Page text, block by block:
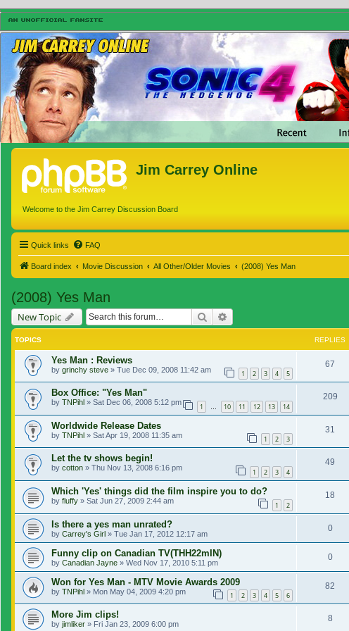
Jim Carrey Online
Welcome to the Jim Carrey Discussion Board
Quick links FAQ
Board index Movie Discussion All Other/Older Movies (2008) Yes Man
(2008) Yes Man
New Topic Search
TOPICS REPLIES
Yes Man : Reviews
by grinchy steve » Tue Dec 09, 2008 11:42 am 1 2 3 4 5
67
Box Office: "Yes Man"
by TNPihl » Sat Dec 06, 2008 5:12 pm 1 … 10 11 12 13 14
209
Worldwide Release Dates
by TNPihl » Sat Apr 19, 2008 11:35 am 1 2 3
31
Let the tv shows begin!
by cotton » Thu Nov 13, 2008 6:16 pm 1 2 3 4
49
Which 'Yes' things did the film inspire you to do?
by fluffy » Sat Jun 27, 2009 2:44 am 1 2
18
Is there a yes man unrated?
by Carrey's Girl » Tue Jan 17, 2012 12:17 am
0
Funny clip on Canadian TV(THH22mIN)
by Canadian Jayne » Wed Nov 17, 2010 5:11 pm
0
Won for Yes Man - MTV Movie Awards 2009
by TNPihl » Mon May 04, 2009 4:20 pm 1 2 3 4 5 6
82
More Jim clips!
by jimliker » Fri Jan 23, 2009 6:00 pm
8